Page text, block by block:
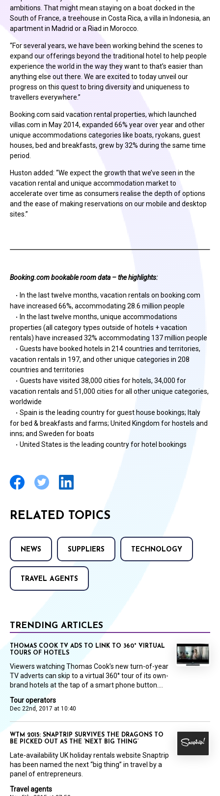
ambitions. That might mean staying on a boat docked in the
South of France, a treehouse in Costa Rica, a villa in Indonesia, an
apartment in Madrid or a Riad in Morocco.
“For several years, we have been working behind the scenes to
expand our offerings beyond the traditional hotel to help people
experience the world in the way they want to that’s easier than
anything else out there. We are excited to today unveil our
progress on this quest to bring diversity and uniqueness to
travellers everywhere.”
Booking.com said vacation rental properties, which launched
villas.com in May 2014, expanded 66% year over year and other
unique accommodations categories like boats, ryokans, guest
houses, bed and breakfasts, grew by 32% during the same time
period.
Huston added: “We expect the growth that we’ve seen in the
vacation rental and unique accommodation market to
accelerate over time as consumers realise the depth of options
and the ease of making reservations on our mobile and desktop
sites.”
Booking.com bookable room data – the highlights:
· In the last twelve months, vacation rentals on booking.com
have increased 66%, accommodating 28.6 million people
· In the last twelve months, unique accommodations
properties (all category types outside of hotels + vacation
rentals) have increased 32% accommodating 137 million people
· Guests have booked hotels in 214 countries and territories,
vacation rentals in 197, and other unique categories in 208
countries and territories
· Guests have visited 38,000 cities for hotels, 34,000 for
vacation rentals and 51,000 cities for all other unique categories,
worldwide
· Spain is the leading country for guest house bookings; Italy
for bed & breakfasts and farms; United Kingdom for hostels and
inns; and Sweden for boats
· United States is the leading country for hotel bookings
RELATED TOPICS
NEWS SUPPLIERS TECHNOLOGY
TRAVEL AGENTS
TRENDING ARTICLES
Tour operators
Dec 22nd, 2017 at 10:40
THOMAS COOK TV ADS TO LINK TO 360° VIRTUAL
TOURS OF HOTELS
Viewers watching Thomas Cook’s new turn-of-year
TV adverts can skip to a virtual 360° tour of its own-
brand hotels at the tap of a smart phone button....
Travel agents
WTM 2015: SNAPTRIP SURVIVES THE DRAGONS TO
BE PICKED OUT AS THE ‘NEXT BIG THING’
Late-availability UK holiday rentals website Snaptrip
has been named the next “big thing” in travel by a
panel of entrepreneurs.